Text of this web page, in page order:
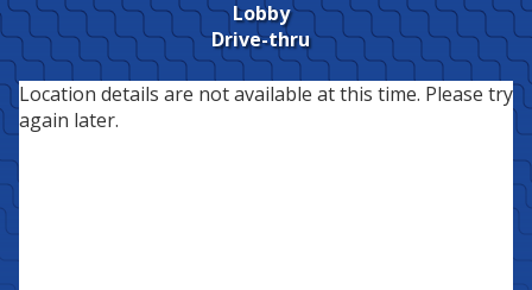
Lobby
Drive-thru
Location details are not available at this time. Please try
again later.